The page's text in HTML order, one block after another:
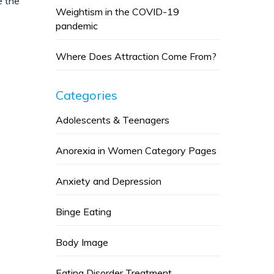
Weightism in the COVID-19
pandemic
Where Does Attraction Come From?
Categories
Adolescents & Teenagers
Anorexia in Women Category Pages
Anxiety and Depression
Binge Eating
Body Image